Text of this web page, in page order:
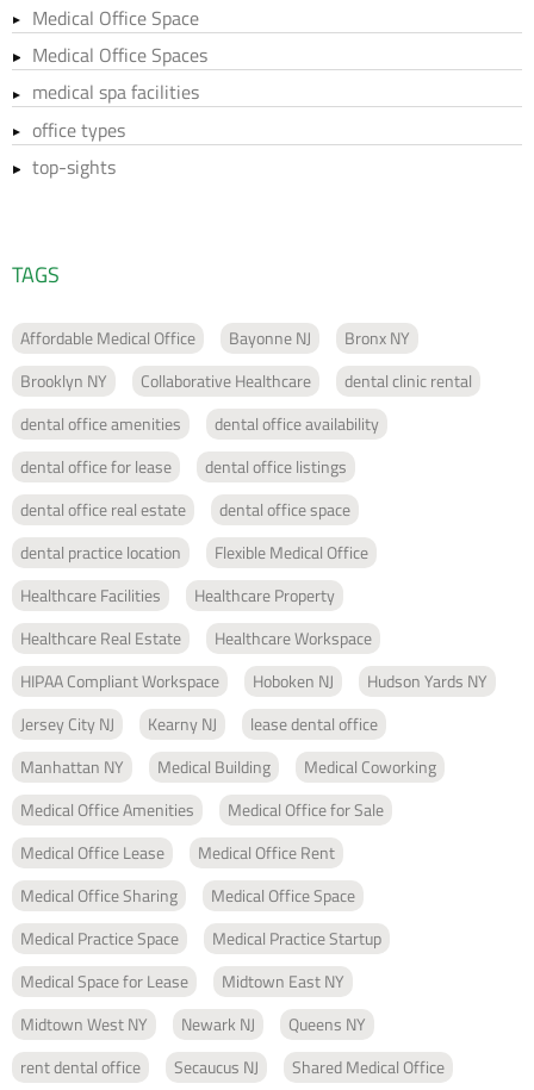
Medical Office Space
Medical Office Spaces
medical spa facilities
office types
top-sights
TAGS
Affordable Medical Office Bayonne NJ
Bronx NY
Brooklyn NY
Collaborative Healthcare
dental clinic rental
dental office amenities
dental office availability
dental office for lease
dental office listings
dental office real estate
dental office space
dental practice location
Flexible Medical Office
Healthcare Facilities
Healthcare Property
Healthcare Real Estate
Healthcare Workspace
HIPAA Compliant Workspace
Hoboken NJ
Hudson Yards NY
Jersey City NJ
Kearny NJ
lease dental office
Manhattan NY
Medical Building
Medical Coworking
Medical Office Amenities
Medical Office for Sale
Medical Office Lease
Medical Office Rent
Medical Office Sharing
Medical Office Space
Medical Practice Space
Medical Practice Startup
Medical Space for Lease
Midtown East NY
Midtown West NY
Newark NJ
Queens NY
rent dental office
Secaucus NJ
Shared Medical Office